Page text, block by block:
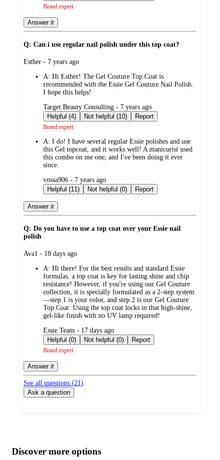
Brand expert
Answer it
Q: Can i use regular nail polish under this top coat?
submitted
Esther - 7 years ago
A: Hi Esther! The Gel Couture Top Coat is
recommended with the Essie Gel Couture Nail Polish.
I hope this helps!
submitted
by
Target Beauty Consulting - 7 years ago
Helpful (4)
Not helpful (10) Report
Brand expert
A: I do! I have several regular Essie polishes and use
this Gel topcoat, and it works well! A manicurist used
this combo on me one, and I've been doing it ever
since.
submitted
by
vnssa906 - 7 years ago
Helpful (11)
Not helpful (0) Report
Answer it
Q: Do you have to use a top coat over your Essie nail
polish
submitted
Ava1 - 18 days ago
A: Hi there! For the best results and standard Essie
formulas, a top coat is key for lasting shine and chip
resistance! However, if you're using our Gel Couture
collection, it is specially formulated as a 2-step system
—step 1 is your color, and step 2 is our Gel Couture
Top Coat. Using the top coat locks in that high-shine,
gel-like finish with no UV lamp required!
submitted
by
Essie Team - 17 days ago
Helpful (0)
Not helpful (0) Report
Brand expert
Answer it
See all questions (21)
Ask a question
product
content
atDiscover more options